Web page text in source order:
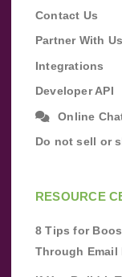
Contact Us
Partner With Us
Integrations
Developer API
Online
Do not sell or
RESOURCE
8 Tips for
Through Email